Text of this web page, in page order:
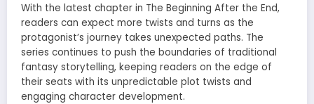
With the latest chapter in The Beginning After the End,
readers can expect more twists and turns as the
protagonist’s journey takes unexpected paths. The
series continues to push the boundaries of traditional
fantasy storytelling, keeping readers on the edge of
their seats with its unpredictable plot twists and
engaging character development.